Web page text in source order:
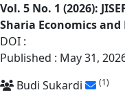
Vol. 5 No. 1 (2026):
Sharia Economics
DOI :
Published : May 31,
Budi Sukardi
(1)